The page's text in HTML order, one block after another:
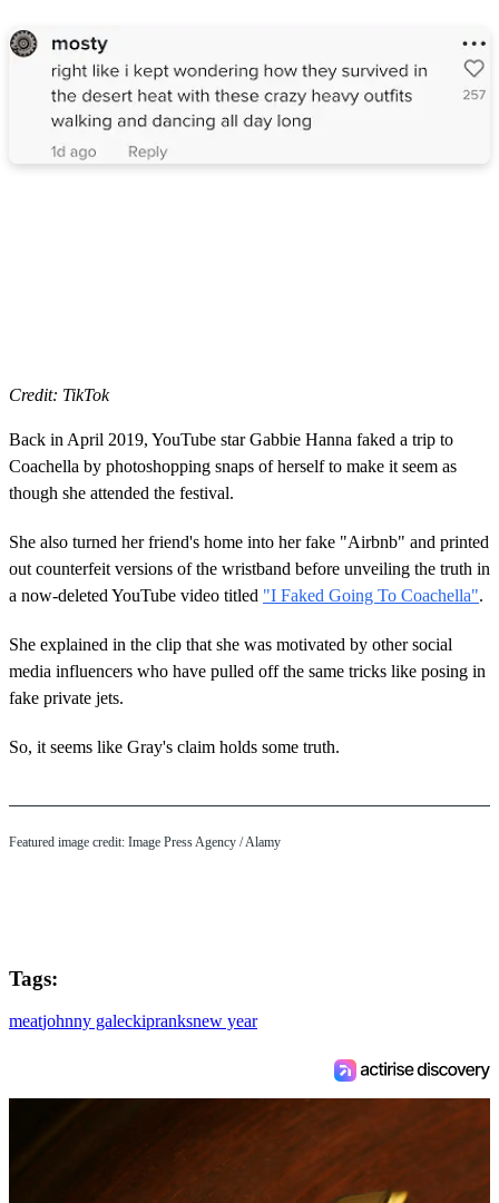
Credit: TikTok
Back in April 2019, YouTube star Gabbie Hanna faked a trip to
Coachella by photoshopping snaps of herself to make it seem as
though she attended the festival.
She also turned her friend's home into her fake "Airbnb" and printed
out counterfeit versions of the wristband before unveiling the truth in
a now-deleted YouTube video titled "I Faked Going To Coachella".
She explained in the clip that she was motivated by other social
media influencers who have pulled off the same tricks like posing in
fake private jets.
So, it seems like Gray's claim holds some truth.
Featured image credit: Image Press Agency / Alamy
Tags:
meatjohnny galeckipranksnew year